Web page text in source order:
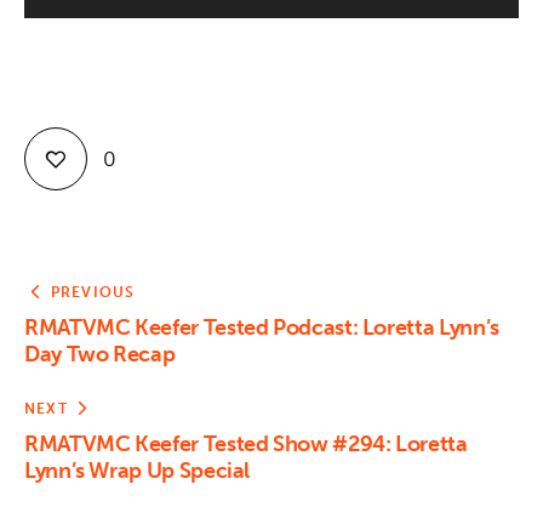
0
PREVIOUS
RMATVMC Keefer Tested Podcast: Loretta Lynn’s
Day Two Recap
NEXT
RMATVMC Keefer Tested Show #294: Loretta
Lynn’s Wrap Up Special